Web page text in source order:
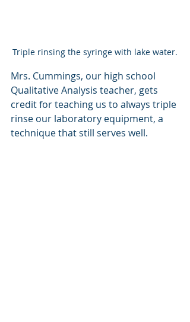
Triple rinsing the syringe with lake water.
Mrs. Cummings, our high school
Qualitative Analysis teacher, gets
credit for teaching us to always triple
rinse our laboratory equipment, a
technique that still serves well.